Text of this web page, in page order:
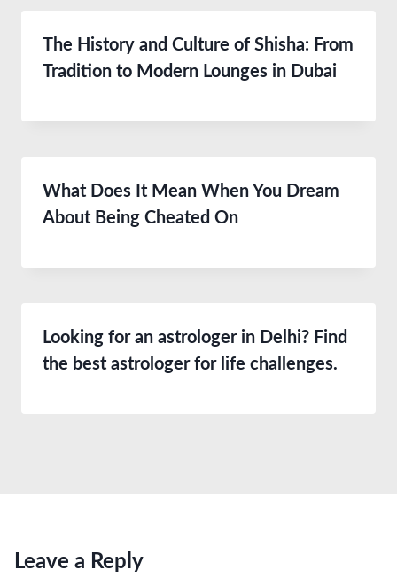
The History and Culture of Shisha: From
Tradition to Modern Lounges in Dubai
What Does It Mean When You Dream
About Being Cheated On
Looking for an astrologer in Delhi? Find
the best astrologer for life challenges.
Leave a Reply